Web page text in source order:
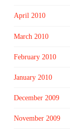
April 2010
March 2010
February 2010
January 2010
December 2009
November 2009